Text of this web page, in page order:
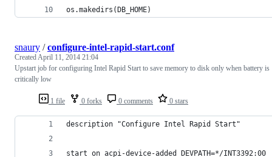
os.makedirs(DB_HOME)
1 file 0 forks 0 comments 0 stars
snaury /configure-intel-rapid-start.conf
CreatedApril 11, 2014 21:04
Upstart job for configuring Intel Rapid Start to save memory to disk only when battery is
critically low
description "Configure Intel Rapid Start"
start on acpi-device-added DEVPATH=*/INT3392:00